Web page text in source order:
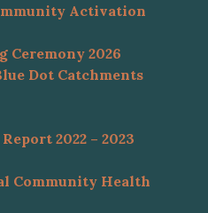
Activation
Ceremony 2026
Dot Catchments
2022 – 2023
Community Health